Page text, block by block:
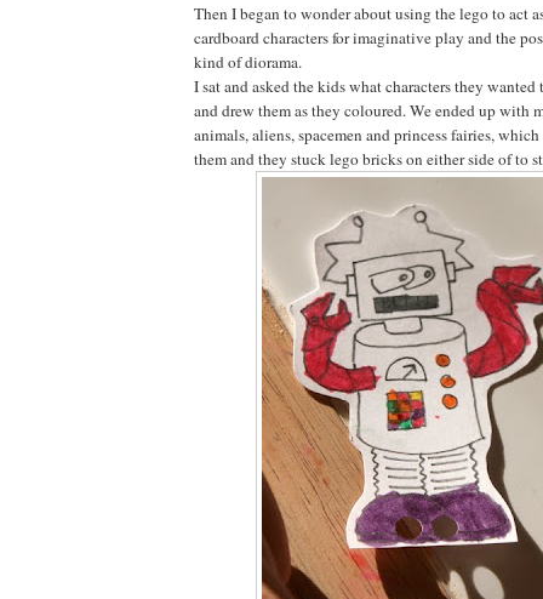
Then I began to wonder about using the lego to act
cardboard characters for imaginative play and the
kind of diorama.
I sat and asked the kids what characters they
and drew them as they coloured. We ended up with
animals, aliens, spacemen and princess fairies,
them and they stuck lego bricks on either side of to